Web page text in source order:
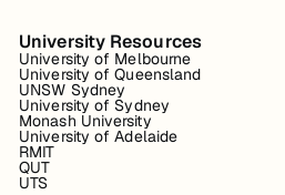
University Resources
University of Melbourne
University of Queensland
UNSW Sydney
University of Sydney
Monash University
University of Adelaide
RMIT
QUT
UTS